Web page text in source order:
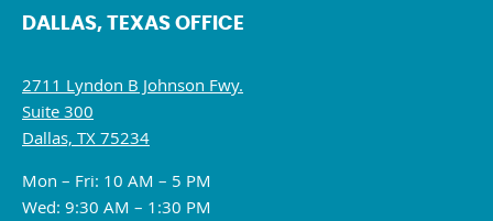
DALLAS, TEXAS OFFICE
2711 Lyndon B Johnson Fwy.
Suite 300
Dallas, TX 75234
Mon – Fri: 10 AM – 5 PM
Wed: 9:30 AM – 1:30 PM